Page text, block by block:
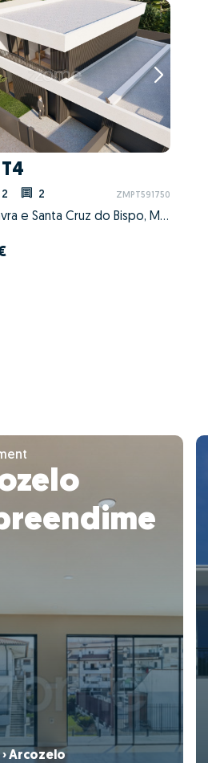
2 2 ZMPT591750
Perafita, Lavra e Santa Cruz do Bispo, Matosinhos, Porto
› Arcozelo